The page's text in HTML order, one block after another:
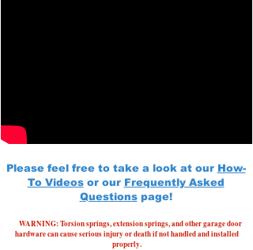
Please feel free to take a look at our How-
To Videosor our Frequently Asked
Questionspage!
WARNING: Torsion springs, extension springs, and other garage door
hardware can cause serious injury or death if not handled and installed
properly.